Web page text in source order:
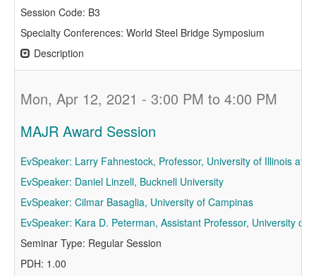
Session Code: B3
Specialty Conferences: World Steel Bridge Symposium
Description
Mon, Apr 12, 2021 - 3:00 PM to 4:00 PM
MAJR Award Session
EvSpeaker: Larry Fahnestock, Professor, University of Illinois at
EvSpeaker: Daniel Linzell, Bucknell University
EvSpeaker: Cilmar Basaglia, University of Campinas
EvSpeaker: Kara D. Peterman, Assistant Professor, University of
Seminar Type: Regular Session
PDH: 1.00